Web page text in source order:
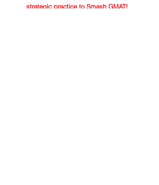
strategic practice to Smash GMAT!